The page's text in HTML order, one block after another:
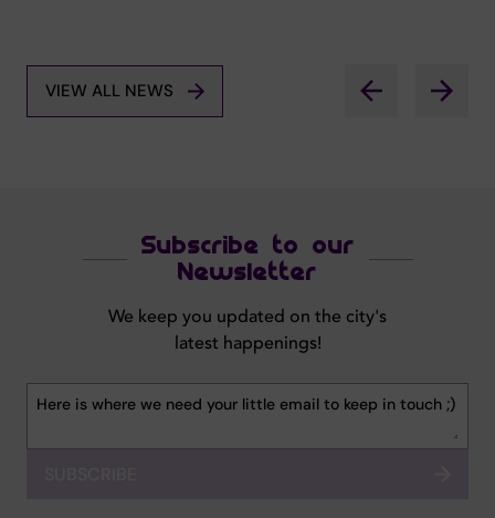
VIEW ALL NEWS
Subscribe to our
Newsletter
We keep you updated on the city's
latest happenings!